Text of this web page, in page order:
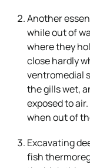
Another
while out of
where they
close hardly
ventromedial
the gills wet,
exposed to
when out of
Excavating
fish